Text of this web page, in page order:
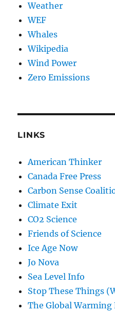
Weather
WEF
Whales
Wikipedia
Wind Power
Zero Emissions
LINKS
American Thinker
Canada Free Press
Carbon Sense
Climate Exit
CO2 Science
Friends of Science
Ice Age Now
Jo Nova
Sea Level Info
Stop These Things
The Global Warming